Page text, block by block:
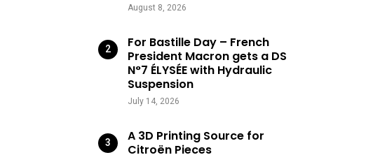
August 8, 2026
For Bastille Day – French
President Macron gets a DS
N°7 ÉLYSÉE with Hydraulic
Suspension
July 14, 2026
A 3D Printing Source for
Citroën Pieces